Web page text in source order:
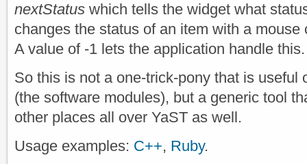
nextStatus which tells the widget what
changes the status of an item with a
A value of -1 lets the application handle this.
So this is not a one-trick-pony that is useful
(the software modules), but a generic tool
other places all over YaST as well.
Usage examples: C++, Ruby.